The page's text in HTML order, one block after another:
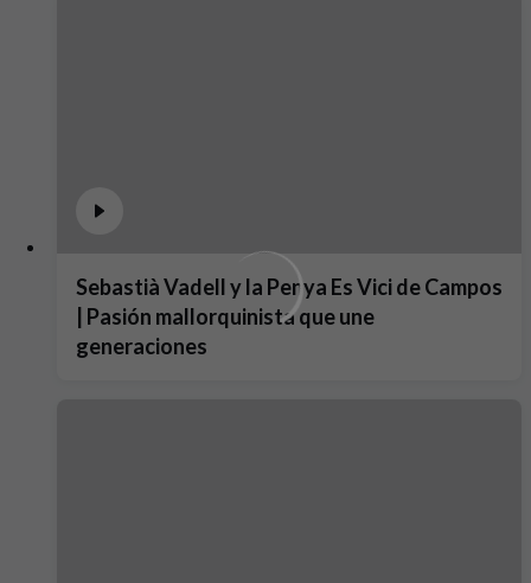
Sebastià Vadell y la Penya Es Vici de Campos
| Pasión mallorquinista que une
generaciones